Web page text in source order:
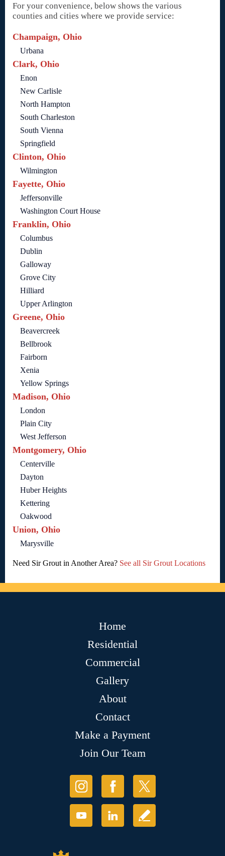
For your convenience, below shows the various
counties and cities where we provide service:
Champaign, Ohio
Urbana
Clark, Ohio
Enon
New Carlisle
North Hampton
South Charleston
South Vienna
Springfield
Clinton, Ohio
Wilmington
Fayette, Ohio
Jeffersonville
Washington Court House
Franklin, Ohio
Columbus
Dublin
Galloway
Grove City
Hilliard
Upper Arlington
Greene, Ohio
Beavercreek
Bellbrook
Fairborn
Xenia
Yellow Springs
Madison, Ohio
London
Plain City
West Jefferson
Montgomery, Ohio
Centerville
Dayton
Huber Heights
Kettering
Oakwood
Union, Ohio
Marysville
Need Sir Grout in Another Area? See all Sir Grout Locations
Home
Residential
Commercial
Gallery
About
Contact
Make a Payment
Join Our Team